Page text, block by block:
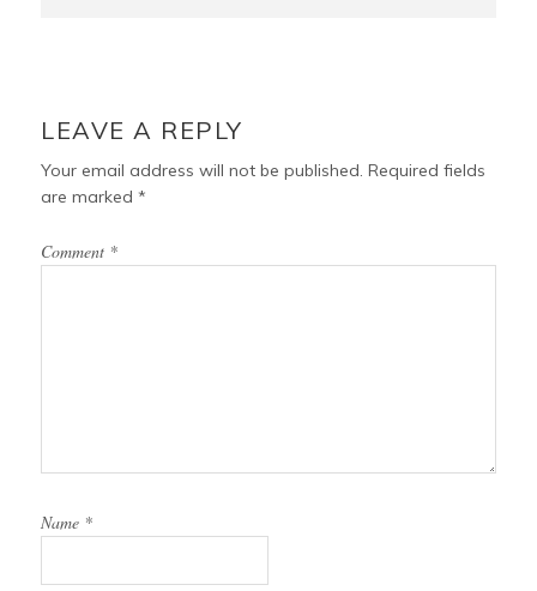
LEAVE A REPLY
Your email address will not be published. Required fields
are marked*
Comment *
Name *